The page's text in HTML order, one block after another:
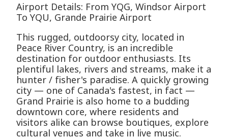
Airport Details: From YQG, Windsor Airport
To YQU, Grande Prairie Airport
This rugged, outdoorsy city, located in
Peace River Country, is an incredible
destination for outdoor enthusiasts. Its
plentiful lakes, rivers and streams, make it a
hunter / fisher's paradise. A quickly growing
city — one of Canada's fastest, in fact —
Grand Prairie is also home to a budding
downtown core, where residents and
visitors alike can browse boutiques, explore
cultural venues and take in live music.